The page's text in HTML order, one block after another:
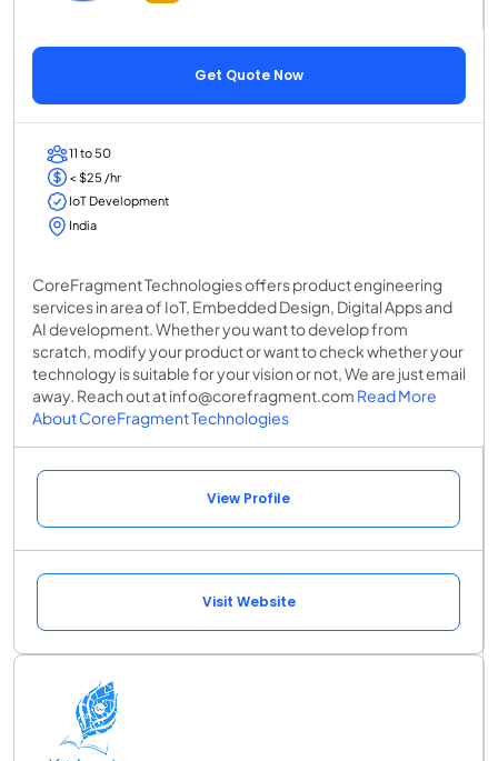
Get Quote Now
11 to 50
< $25 /hr
IoT Development
India
CoreFragment Technologies offers product engineering
services in area of IoT, Embedded Design, Digital Apps and
AI development. Whether you want to develop from
scratch, modify your product or want to check whether your
technology is suitable for your vision or not, We are just email
away. Reach out at info@corefragment.com Read More
About CoreFragment Technologies
View Profile
Visit Website